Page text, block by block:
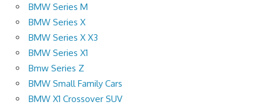
BMW Series M
BMW Series X
BMW Series X X3
BMW Series X1
Bmw Series Z
BMW Small Family Cars
BMW X1 Crossover SUV